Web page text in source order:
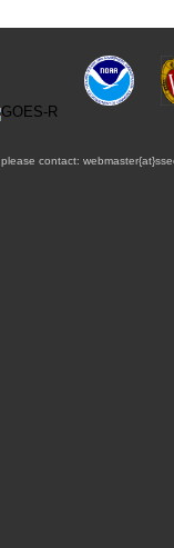
contact: